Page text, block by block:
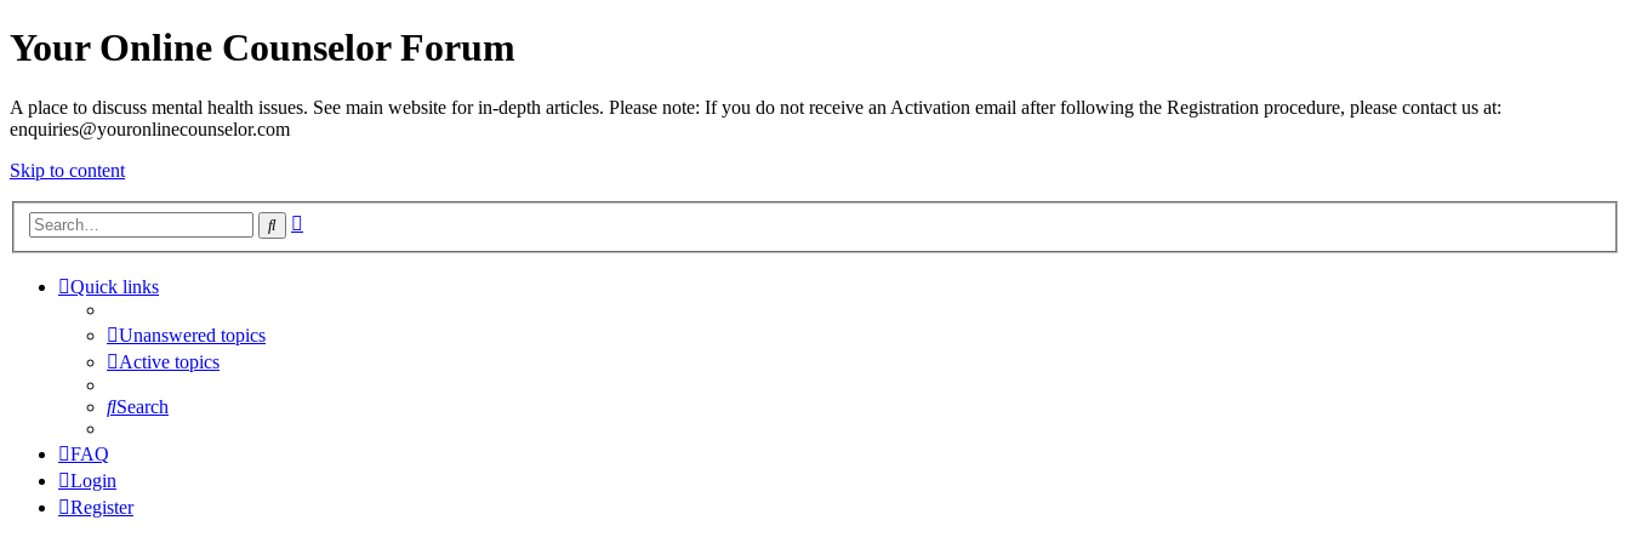
Your Online Counselor Forum
A place to discuss mental health issues. See main website for in-depth articles. Please note: If you do not receive an Activation email after following the Registration procedure, please contact us at:
enquiries@youronlinecounselor.com
Skip to content
Search
Quick links
Unanswered topics
Active topics
Search
FAQ
Login
Register